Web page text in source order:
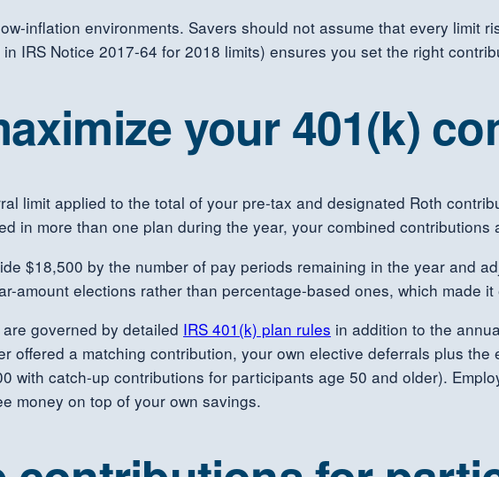
inflation environments. Savers should not assume that every limit
IRS Notice 2017-64 for 2018 limits) ensures you set the right
your 401(k)
limit applied to the total of your pre-tax and designated Roth
in more than one plan during the year, your combined
$18,500 by the number of pay periods remaining in the year and
amount elections rather than percentage-based ones, which made
governed by detailed IRS 401(k) plan rules in addition to the
offered a matching contribution, your own elective deferrals plus
with catch-up contributions for participants age 50 and older).
money on top of your own savings.